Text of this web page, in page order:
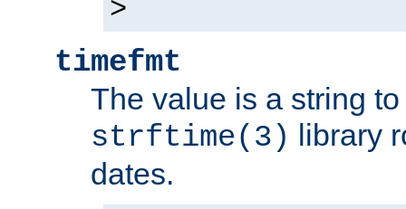
>
timefmt
The value is a string
strftime(3) library
dates.